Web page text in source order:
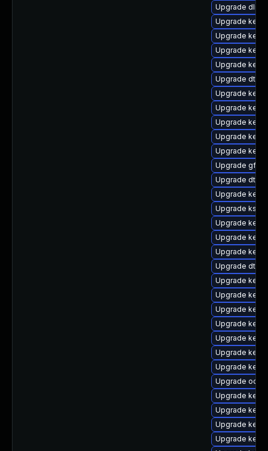
Upgrade
Upgrade
Upgrade
Upgrade
Upgrade
Upgrade dtb-
Upgrade
Upgrade
Upgrade
Upgrade
Upgrade
Upgrade
Upgrade dtb-
Upgrade
Upgrade
Upgrade
Upgrade
Upgrade
Upgrade dtb-
Upgrade
Upgrade
Upgrade
Upgrade
Upgrade
Upgrade
Upgrade
Upgrade
Upgrade
Upgrade
Upgrade
Upgrade